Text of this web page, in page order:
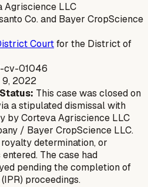
Agriscience LLC
Co. and Bayer CropScience
Courtfor the District of
cv-01046
9, 2022
This case was closed on
a stipulated dismissal with
by Corteva Agriscience LLC
/ Bayer CropScience LLC.
determination, or
The case had
pending the completion of
(IPR) proceedings.